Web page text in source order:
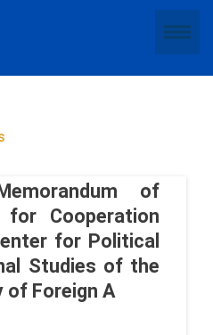
of
for Cooperation
for Political
Studies of the
of Foreign A